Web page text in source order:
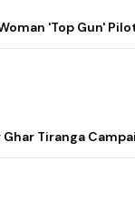
'Top Gun'
Tiranga